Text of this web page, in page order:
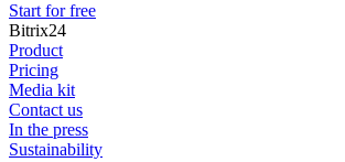
Start for free
Bitrix24
Product
Pricing
Media kit
Contact us
In the press
Sustainability